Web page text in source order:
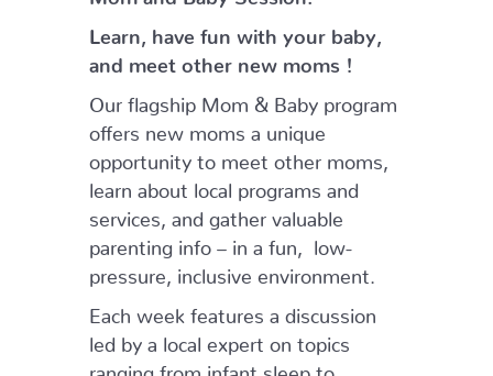
Learn, have fun with your baby,
and meet other new moms !
Our flagship Mom & Baby program
offers new moms a unique
opportunity to meet other moms,
learn about local programs and
services, and gather valuable
parenting info – in a fun, low-
pressure, inclusive environment.
Each week features a discussion
led by a local expert on topics
ranging from infant sleep to